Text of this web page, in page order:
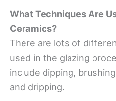
What Techniques Are
Ceramics?
There are lots of
used in the glazing
include dipping,
and dripping.